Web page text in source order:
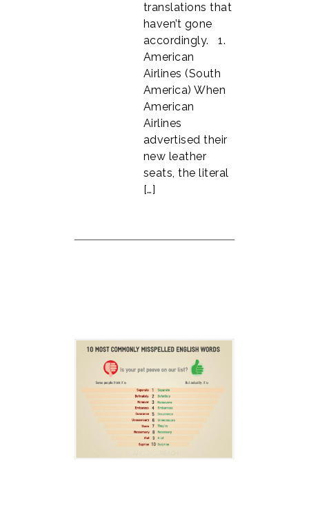
translations that
haven’t gone
accordingly. 1.
American
Airlines (South
America) When
American
Airlines
advertised their
new leather
seats, the literal
[…]